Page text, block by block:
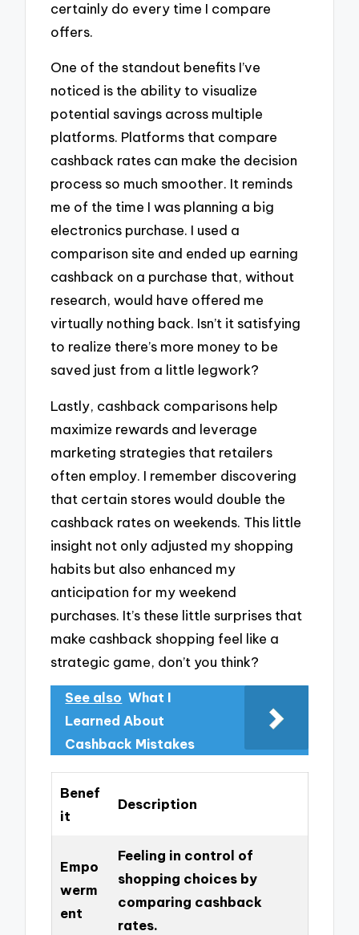
certainly do every time I compare
offers.
One of the standout benefits I’ve
noticed is the ability to visualize
potential savings across multiple
platforms. Platforms that compare
cashback rates can make the decision
process so much smoother. It reminds
me of the time I was planning a big
electronics purchase. I used a
comparison site and ended up earning
cashback on a purchase that, without
research, would have offered me
virtually nothing back. Isn’t it satisfying
to realize there’s more money to be
saved just from a little legwork?
Lastly, cashback comparisons help
maximize rewards and leverage
marketing strategies that retailers
often employ. I remember discovering
that certain stores would double the
cashback rates on weekends. This little
insight not only adjusted my shopping
habits but also enhanced my
anticipation for my weekend
purchases. It’s these little surprises that
make cashback shopping feel like a
strategic game, don’t you think?
See also What I
Learned About
Cashback Mistakes
Benef
it
Description
Empo
werm
ent
Feeling in control of
shopping choices by
comparing cashback
rates.